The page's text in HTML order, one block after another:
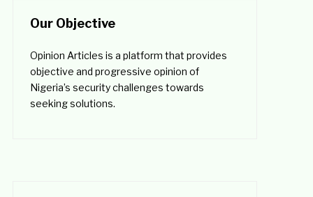
Our Objective
Opinion Articles is a platform that provides
objective and progressive opinion of
Nigeria’s security challenges towards
seeking solutions.